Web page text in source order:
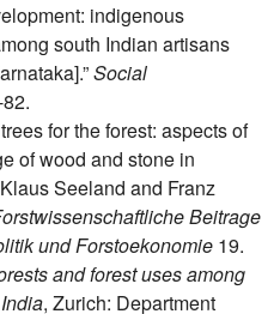
indigenous
south Indian artisans
Social
for the forest: aspects of
of wood and stone in
Seeland and Franz
Beitrage
und Forstoekonomie 19.
and forest uses among
, Zurich: Department